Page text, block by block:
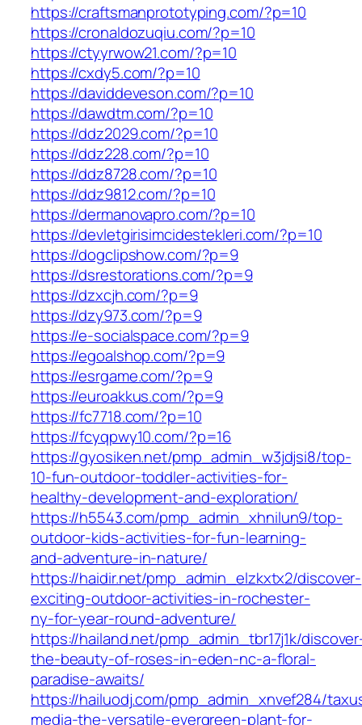
https://craftsmanprototyping.com/?p=10
https://cronaldozuqiu.com/?p=10
https://ctyyrwow21.com/?p=10
https://cxdy5.com/?p=10
https://daviddeveson.com/?p=10
https://dawdtm.com/?p=10
https://ddz2029.com/?p=10
https://ddz228.com/?p=10
https://ddz8728.com/?p=10
https://ddz9812.com/?p=10
https://dermanovapro.com/?p=10
https://devletgirisimcidestekleri.com/?p=10
https://dogclipshow.com/?p=9
https://dsrestorations.com/?p=9
https://dzxcjh.com/?p=9
https://dzy973.com/?p=9
https://e-socialspace.com/?p=9
https://egoalshop.com/?p=9
https://esrgame.com/?p=9
https://euroakkus.com/?p=9
https://fc7718.com/?p=10
https://fcyqpwy10.com/?p=16
https://gyosiken.net/pmp_admin_w3jdjsi8/top-
10-fun-outdoor-toddler-activities-for-
healthy-development-and-exploration/
https://h5543.com/pmp_admin_xhnilun9/top-
outdoor-kids-activities-for-fun-learning-
and-adventure-in-nature/
https://haidir.net/pmp_admin_elzkxtx2/discover-
exciting-outdoor-activities-in-rochester-
ny-for-year-round-adventure/
https://hailand.net/pmp_admin_tbr17j1k/
the-beauty-of-roses-in-eden-nc-a-floral-
paradise-awaits/
https://hailuodj.com/pmp_admin_xnvef284/
media-the-versatile-evergreen-plant-for-